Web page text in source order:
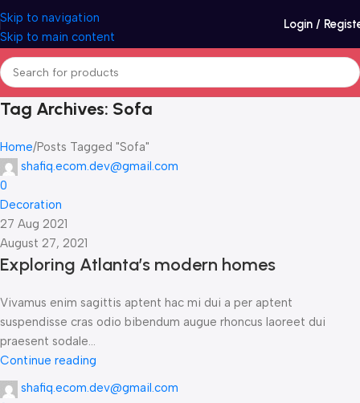
Skip to navigation
Skip to main content
Login /
Tag Archives: Sofa
Home Posts Tagged "Sofa"
shafiq.ecom.dev@gmail.com
0
Decoration
27 Aug 2021
August 27, 2021
Exploring Atlanta’s modern homes
Vivamus enim sagittis aptent hac mi dui a per aptent
suspendisse cras odio bibendum augue rhoncus laoreet dui
praesent sodale...
Continue reading
shafiq.ecom.dev@gmail.com